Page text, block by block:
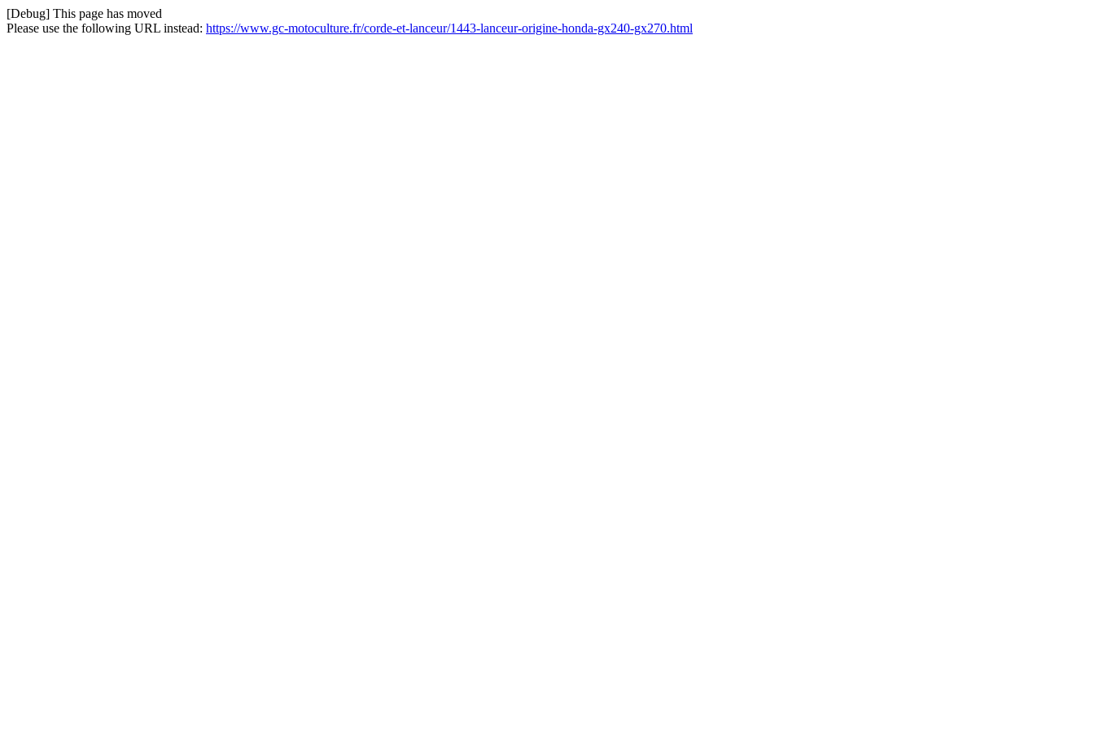
[Debug] This page has moved
Please use the following URL instead: https://www.gc-motoculture.fr/corde-et-lanceur/1443-lanceur-origine-honda-gx240-gx270.html